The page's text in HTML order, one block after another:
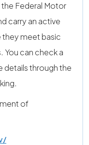
Federal Motor
carry an active
they meet basic
You can check a
details through the
of